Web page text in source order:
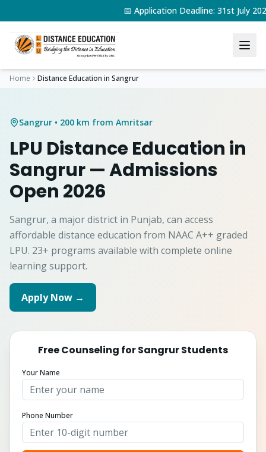
📅 Application Deadline: 31st July
Home Distance Education in Sangrur
Sangrur • 200 km from Amritsar
LPU Distance Education in
Sangrur— Admissions
Open 2026
Sangrur, a major district in Punjab, can access
affordable distance education from NAAC A++ graded
LPU. 23+ programs available with complete online
learning support.
Apply Now →
Free Counseling forSangrurStudents
Your Name
Phone Number